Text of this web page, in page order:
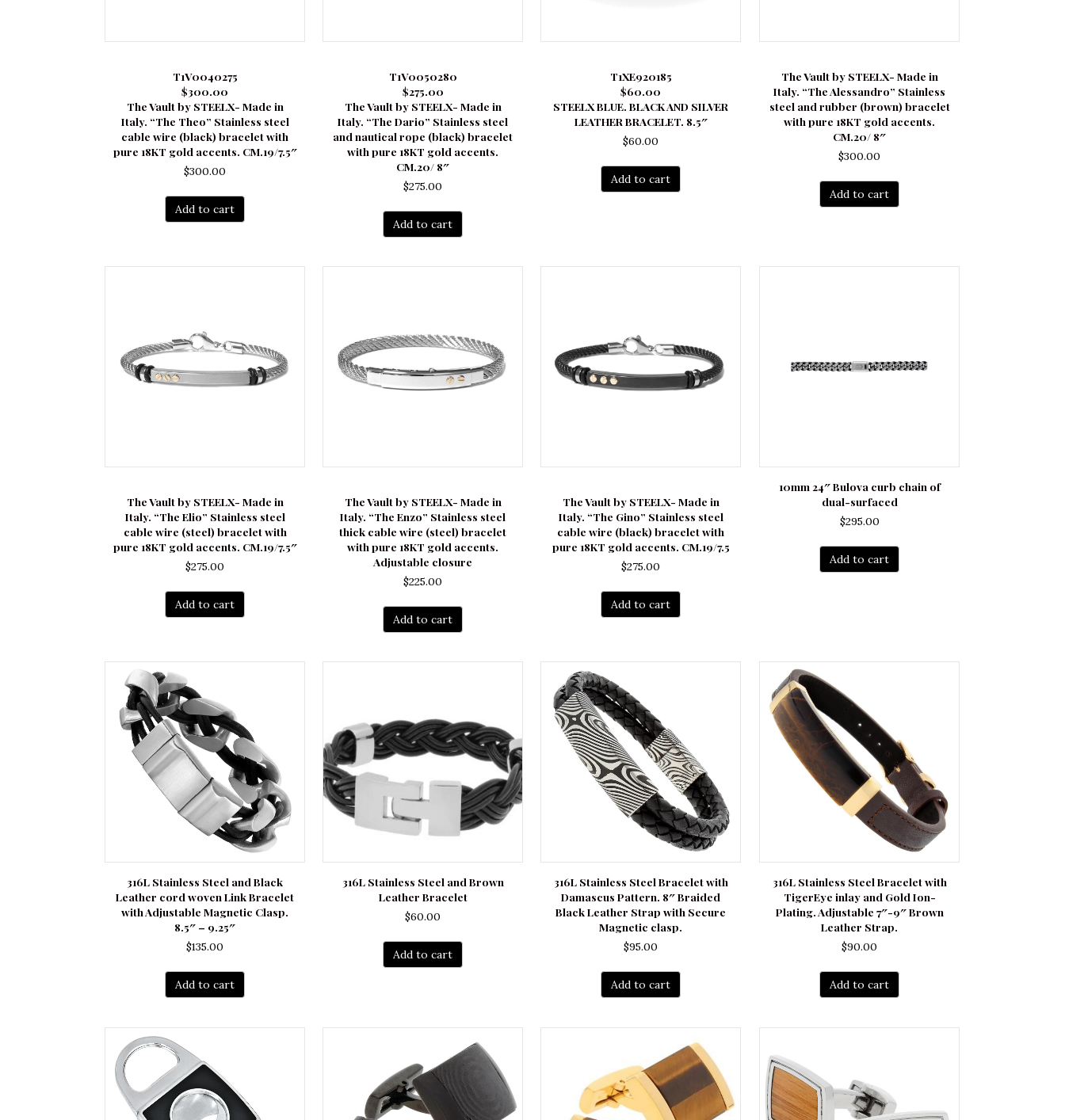
T1V0040275
$300.00
The Vault by STEELX- Made in
Italy. “The Theo” Stainless steel
cable wire (black) bracelet with
pure 18KT gold accents. CM.19/7.5″
$300.00
Add to cart
T1V0050280
$275.00
The Vault by STEELX- Made in
Italy. “The Dario” Stainless steel
and nautical rope (black) bracelet
with pure 18KT gold accents.
CM.20/ 8″
$275.00
Add to cart
T1XE920185
$60.00
STEELX BLUE. BLACK AND SILVER
LEATHER BRACELET. 8.5″
$60.00
Add to cart
The Vault by STEELX- Made in
Italy. “The Alessandro” Stainless
steel and rubber (brown) bracelet
with pure 18KT gold accents.
CM.20/ 8″
$300.00
Add to cart
The Vault by STEELX- Made in
Italy. “The Elio” Stainless steel
cable wire (steel) bracelet with
pure 18KT gold accents. CM.19/7.5″
$275.00
Add to cart
The Vault by STEELX- Made in
Italy. “The Enzo” Stainless steel
thick cable wire (steel) bracelet
with pure 18KT gold accents.
Adjustable closure
$225.00
Add to cart
The Vault by STEELX- Made in
Italy. “The Gino” Stainless steel
cable wire (black) bracelet with
pure 18KT gold accents. CM.19/7.5
$275.00
Add to cart
10mm 24″ Bulova curb chain of
dual-surfaced
$295.00
Add to cart
316L Stainless Steel and Black
Leather cord woven Link Bracelet
with Adjustable Magnetic Clasp.
8.5″ – 9.25″
$135.00
Add to cart
316L Stainless Steel and Brown
Leather Bracelet
$60.00
Add to cart
316L Stainless Steel Bracelet with
Damascus Pattern. 8″ Braided
Black Leather Strap with Secure
Magnetic clasp.
$95.00
Add to cart
316L Stainless Steel Bracelet with
TigerEye inlay and Gold Ion-
Plating. Adjustable 7″-9″ Brown
Leather Strap.
$90.00
Add to cart